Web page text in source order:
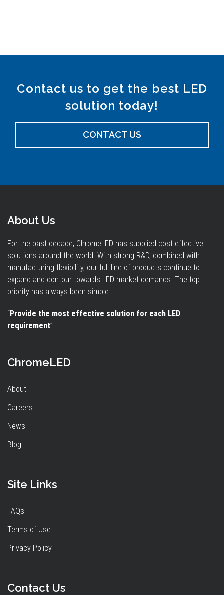
Contact us to get the best LED
solution today!
CONTACT US
About Us
For the past decade, ChromeLED has supplied cost effective
solutions around the world. With strong R&D, combined with
manufacturing flexibility, our full line of products continue to
expand and contour towards LED market demands. The top
priority has always been simple –
“Provide the most effective solution for each LED
requirement”.
ChromeLED
About
Careers
News
Blog
Site Links
FAQs
Terms of Use
Privacy Policy
Contact Us